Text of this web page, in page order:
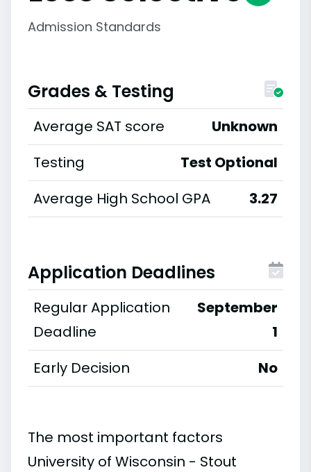
Admission Standards
Grades & Testing
Average SAT score
Unknown
Testing
Test Optional
Average High School GPA
3.27
Application Deadlines
Regular Application
Deadline
September
1
Early Decision
No
The most important factors
University of Wisconsin - Stout